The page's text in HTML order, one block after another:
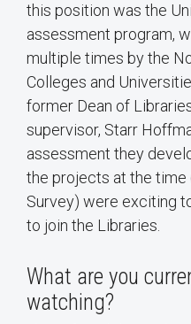
this position was the
assessment program,
multiple times by the
Colleges and
former Dean of
supervisor, Starr
assessment they
the projects at the time
Survey) were exciting
to join the Libraries.
What are you
watching?